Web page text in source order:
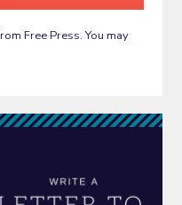
Free Press. You may